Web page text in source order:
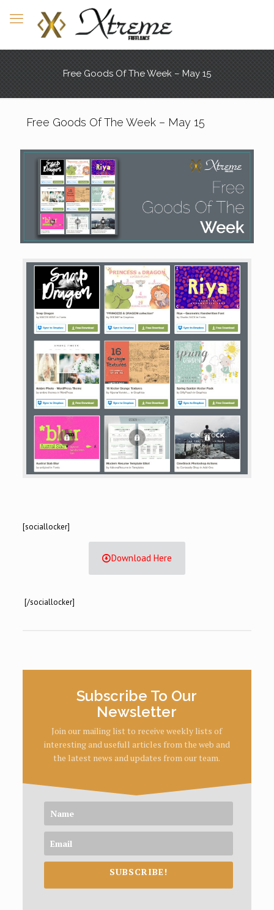
Free Goods Of The Week – May 15
Free Goods Of The Week – May 15
[sociallocker]
Download Here
[/sociallocker]
Subscribe To Our
Newsletter
Join our mailing list to receive weekly lists of
interesting and usefull articles from the web and
the latest news and updates from our team.
SUBSCRIBE!